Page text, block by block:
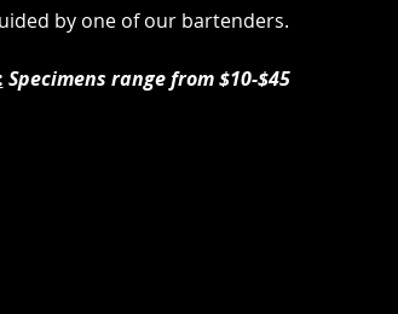
by one of our bartenders.
Specimens range from $10-$45